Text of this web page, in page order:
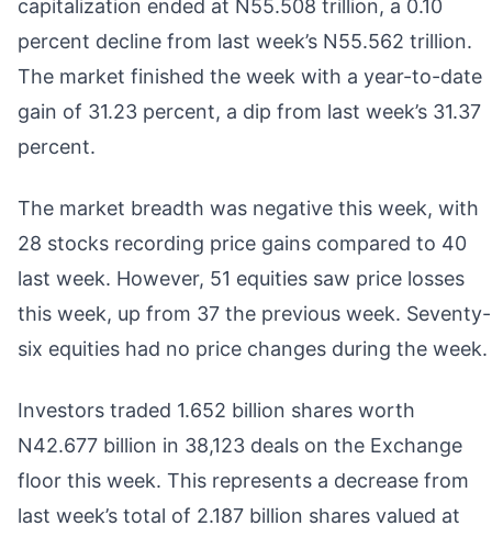
capitalization ended at N55.508 trillion, a 0.10
percent decline from last week’s N55.562 trillion.
The market finished the week with a year-to-date
gain of 31.23 percent, a dip from last week’s 31.37
percent.
The market breadth was negative this week, with
28 stocks recording price gains compared to 40
last week. However, 51 equities saw price losses
this week, up from 37 the previous week. Seventy-
six equities had no price changes during the week.
Investors traded 1.652 billion shares worth
N42.677 billion in 38,123 deals on the Exchange
floor this week. This represents a decrease from
last week’s total of 2.187 billion shares valued at